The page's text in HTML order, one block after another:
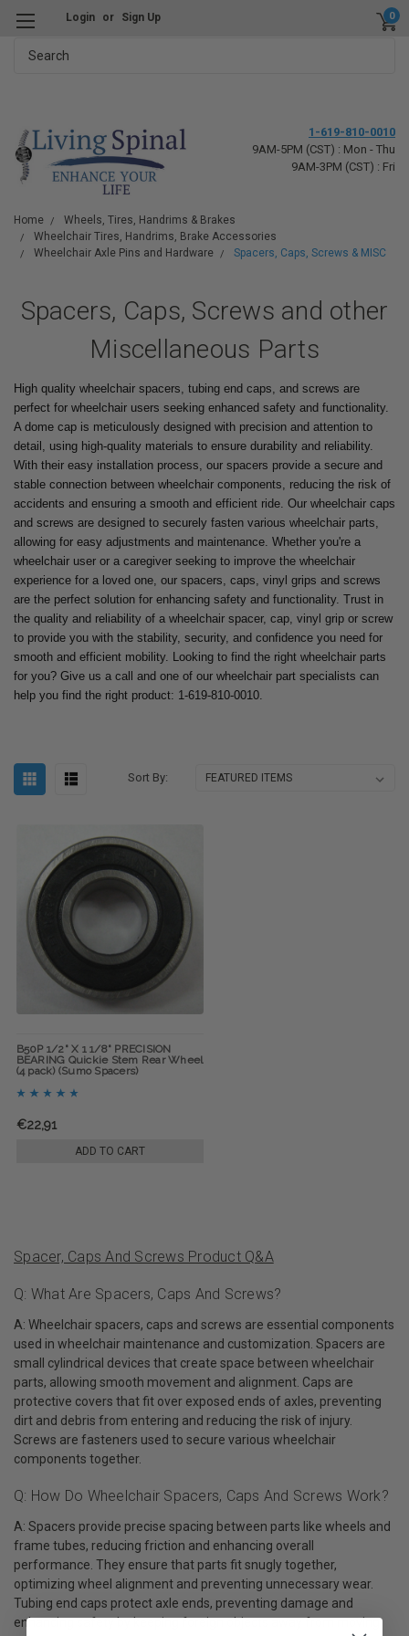
Login or Sign Up 0
1-619-810-0010
9AM-5PM (CST) : Mon - Thu
9AM-3PM (CST) : Fri
Home
Wheels, Tires, Handrims & Brakes
Wheelchair Tires, Handrims, Brake Accessories
Wheelchair Axle Pins and Hardware
Spacers, Caps, Screws & MISC
Spacers, Caps, Screws and other
Miscellaneous Parts
High quality wheelchair spacers, tubing end caps, and screws are
perfect for wheelchair users seeking enhanced safety and functionality.
A dome cap is meticulously designed with precision and attention to
detail, using high-quality materials to ensure durability and reliability.
With their easy installation process, our spacers provide a secure and
stable connection between wheelchair components, reducing the risk of
accidents and ensuring a smooth and efficient ride. Our wheelchair caps
and screws are designed to securely fasten various wheelchair parts,
allowing for easy adjustments and maintenance. Whether you're a
wheelchair user or a caregiver seeking to improve the wheelchair
experience for a loved one, our spacers, caps, vinyl grips and screws
are the perfect solution for enhancing safety and functionality. Trust in
the quality and reliability of a wheelchair spacer, cap, vinyl grip or screw
to provide you with the stability, security, and confidence you need for
smooth and efficient mobility. Looking to find the right wheelchair parts
for you? Give us a call and one of our wheelchair part specialists can
help you find the right product: 1-619-810-0010.
Sort By:
B50P 1/2" X 1 1/8" PRECISION
BEARING Quickie Stem Rear Wheel
(4 pack) (Sumo Spacers)
€22,91
ADD TO CART
Spacer, Caps And Screws Product Q&A
Q: What Are Spacers, Caps And Screws?
A: Wheelchair spacers, caps and screws are essential components
used in wheelchair maintenance and customization. Spacers are
small cylindrical devices that create space between wheelchair
parts, allowing smooth movement and alignment. Caps are
protective covers that fit over exposed ends of axles, preventing
dirt and debris from entering and reducing the risk of injury.
Screws are fasteners used to secure various wheelchair
components together.
Q: How Do Wheelchair Spacers, Caps And Screws Work?
A: Spacers provide precise spacing between parts like wheels and
frame tubes, reducing friction and enhancing overall
performance. They ensure that parts fit snugly together,
optimizing wheel alignment and preventing unnecessary wear.
Tubing end caps protect axle ends, preventing damage and
enhancing safety by keeping foreign objects away from moving